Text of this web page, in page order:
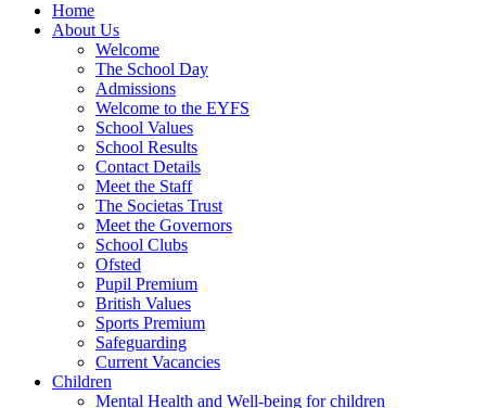
Home
About Us
Welcome
The School Day
Admissions
Welcome to the EYFS
School Values
School Results
Contact Details
Meet the Staff
The Societas Trust
Meet the Governors
School Clubs
Ofsted
Pupil Premium
British Values
Sports Premium
Safeguarding
Current Vacancies
Children
Mental Health and Well-being for children